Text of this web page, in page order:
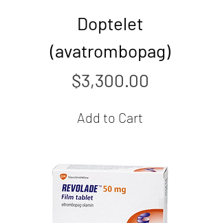
Doptelet
(avatrombopag)
Price
$3,300.00
Add to Cart